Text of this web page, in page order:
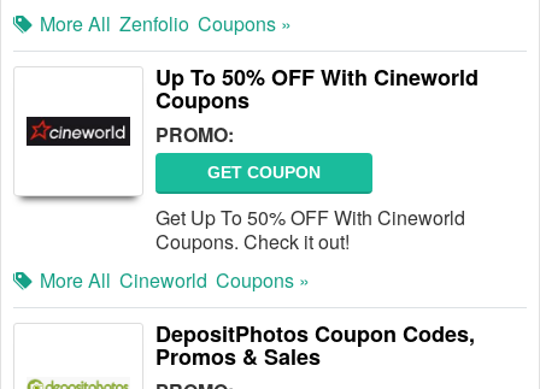
More All Zenfolio Coupons »
Up To 50% OFF With Cineworld
Coupons
PROMO:
GET COUPON
Get Up To 50% OFF With Cineworld
Coupons. Check it out!
More All Cineworld Coupons »
DepositPhotos Coupon Codes,
Promos & Sales